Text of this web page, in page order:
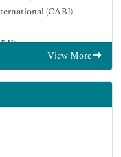
(CABI)
View More